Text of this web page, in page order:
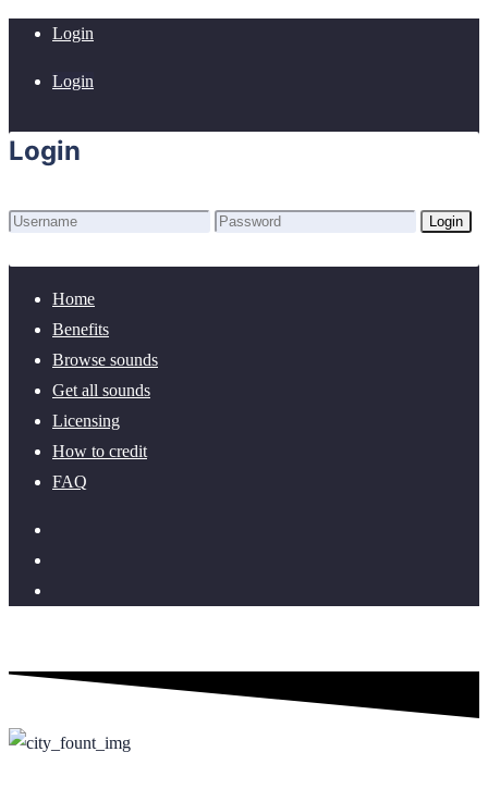
Login
Login
Login
Login
Home
Benefits
Browse sounds
Get all sounds
Licensing
How to credit
FAQ